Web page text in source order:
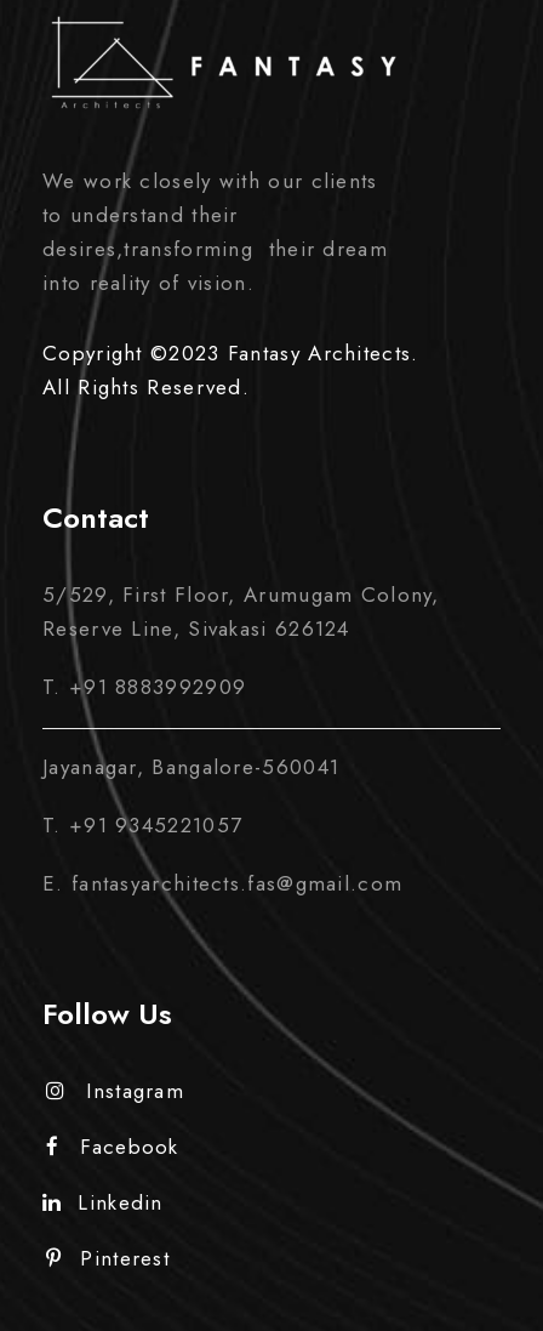
We work closely with our clients
to understand their
desires,transforming their dream
into reality of vision.
Copyright ©2023 Fantasy Architects.
All Rights Reserved.
Contact
5/529, First Floor, Arumugam Colony,
Reserve Line, Sivakasi 626124
T. +91 8883992909
Jayanagar, Bangalore-560041
T. +91 9345221057
E. fantasyarchitects.fas@gmail.com
Follow Us
Instagram
Facebook
Linkedin
Pinterest